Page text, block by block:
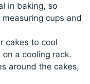
in baking, so
cups and
cakes to cool
a cooling rack.
around the cakes,